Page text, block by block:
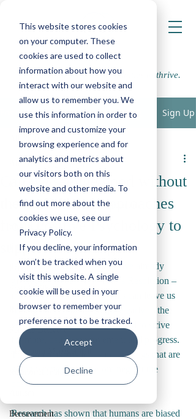
This website stores cookies
on your computer. These
cookies are used to collect
information about how you
interact with our website and
allow us to remember you. We
use this information in order to
improve and customize your
browsing experience and for
analytics and metrics about
our visitors both on this
website and other media. To
find out more about the
cookies we use, see our
Privacy Policy.
If you decline, your information
won’t be tracked when you
visit this website. A single
cookie will be used in your
browser to remember your
preference not to be tracked.
Accept
Decline
Supporting school communities to thrive.
Sign Up
All Posts
Play, Cognition & Learning
Speech, Language & Communication
Physical, Sensory and Medical
Parenting
Staff Wellbeing
Reflections
Service Delivery
Classroom Management
Relational Inclusion
Bereavement
Can we see the good without
the bad? Using approaches
from Positive Psychology to
support wellbeing.
LWP
Feb 1, 2023
It’s February and you may have already
given up on your New Year’s Resolution –
if you even remember it! This can leave us
feeling unaccomplished quite early in the
year. As educators, we are wired to strive
for more, better, improvement and progress.
This can make us focus in on things that are
going wrong and therefore neglect the
positive.
Research has shown that humans are biased